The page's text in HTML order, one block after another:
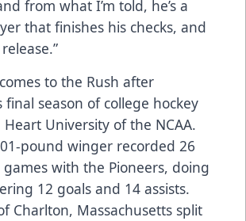
from what I’m told, he’s a
that finishes his checks, and
to the Rush after
season of college hockey
University of the NCAA.
pound winger recorded 26
with the Pioneers, doing
12 goals and 14 assists.
Charlton, Massachusetts split